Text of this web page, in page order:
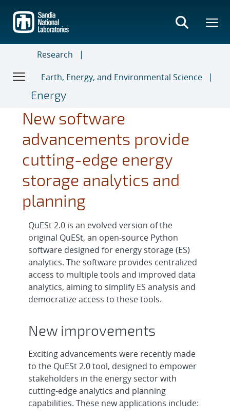
main
content
Research
Earth, Energy, and Environmental Science
Energy
New software
advancements provide
cutting-edge energy
storage analytics and
planning
QuESt 2.0 is an evolved version of the
original QuESt, an open-source Python
software designed for energy storage (ES)
analytics. The software provides centralized
access to multiple tools and improved data
analytics, aiming to simplify ES analysis and
democratize access to these tools.
New improvements
Exciting advancements were recently made
to the QuESt 2.0 tool, designed to empower
stakeholders in the energy sector with
cutting-edge analytics and planning
capabilities. These new applications include: